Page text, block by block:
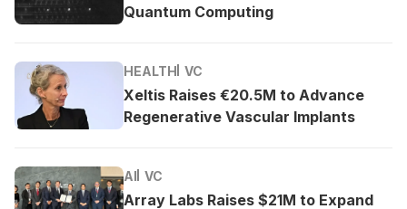
Quantum Computing
HEALTH VC
Xeltis Raises €20.5M to Advance
Regenerative Vascular Implants
AI VC
Array Labs Raises $21M to Expand